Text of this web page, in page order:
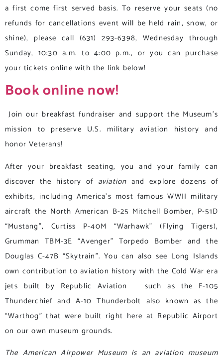
a first come first served basis. To reserve your seats (no
refunds for cancellations event will be held rain, snow, or
shine), please call (631) 293-6398, Wednesday through
Sunday, 10:30 a.m. to 4:00 p.m., or you can purchase
your tickets online with the link below!
Book online now!
Join our breakfast fundraiser and support the Museum’s
mission to preserve U.S. military aviation history and
honor Veterans!
After your breakfast seating, you and your family can
discover the history of aviation and explore dozens of
exhibits, including America’s most famous WWII military
aircraft the North American B-25 Mitchell Bomber, P-51D
“Mustang”, Curtiss P-40M “Warhawk” (Flying Tigers),
Grumman TBM-3E “Avenger” Torpedo Bomber and the
Douglas C-47B “Skytrain”. You can also see Long Islands
own contribution to aviation history with the Cold War era
jets built by Republic Aviation such as the F-105
Thunderchief and A-10 Thunderbolt also known as the
“Warthog” that were built right here at Republic Airport
on our own museum grounds.
The American Airpower Museum is an aviation museum